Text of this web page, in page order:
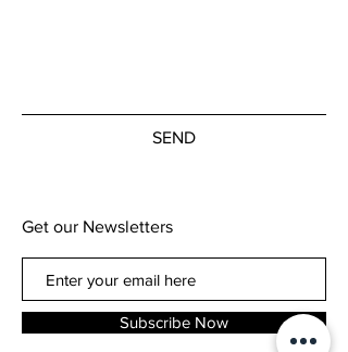
SEND
Get our Newsletters
Subscribe Now